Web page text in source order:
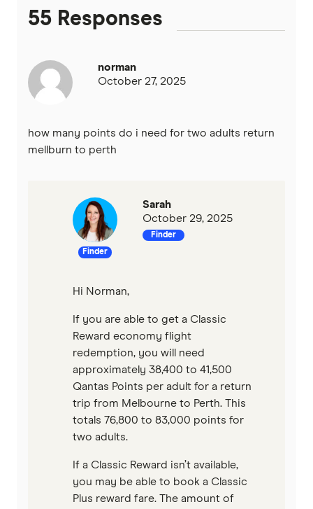
55 Responses
norman
October 27, 2025
how many points do i need for two adults return
mellburn to perth
Finder
Sarah
October 29, 2025
Finder
Hi Norman,
If you are able to get a Classic
Reward economy flight
redemption, you will need
approximately 38,400 to 41,500
Qantas Points per adult for a return
trip from Melbourne to Perth. This
totals 76,800 to 83,000 points for
two adults.
If a Classic Reward isn’t available,
you may be able to book a Classic
Plus reward fare. The amount of